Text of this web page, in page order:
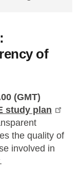
of
(GMT)
study plan
the quality of
involved in